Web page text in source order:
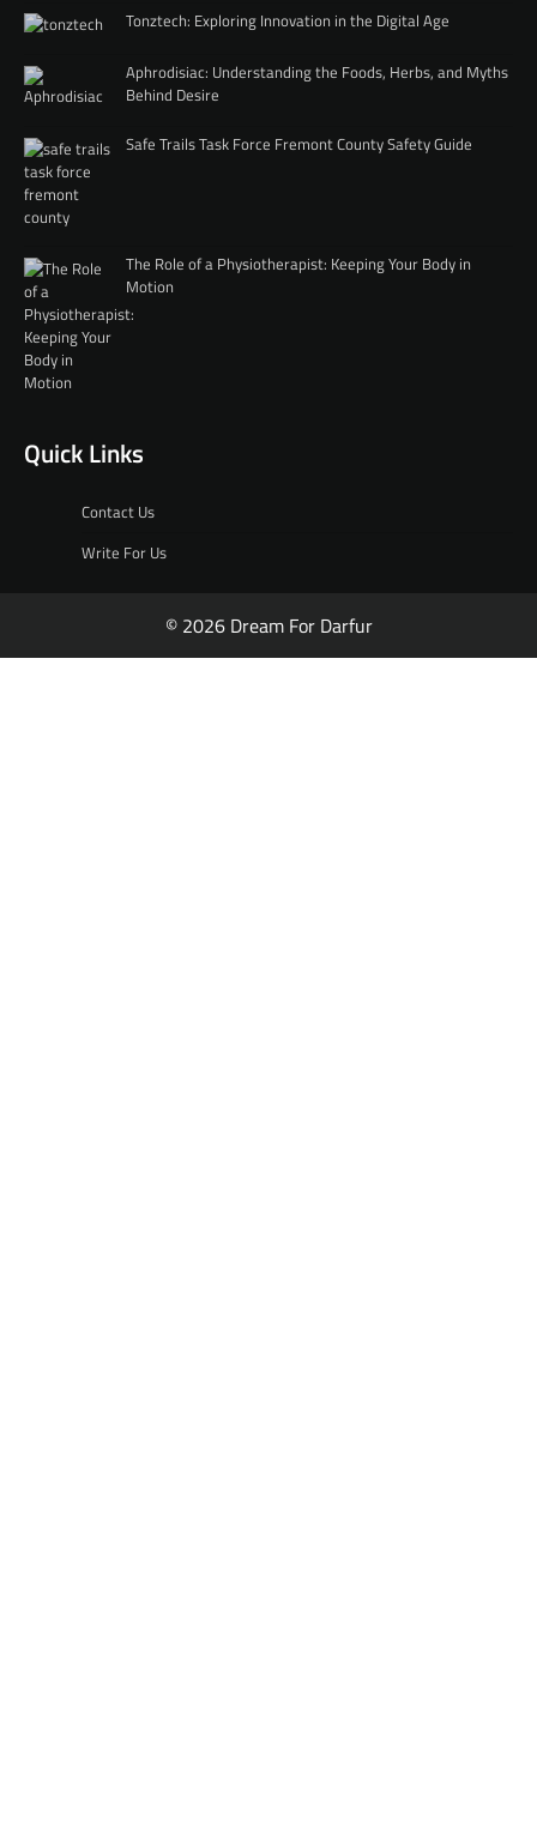
Tonztech: Exploring Innovation in the Digital Age
Aphrodisiac: Understanding the Foods, Herbs, and Myths
Behind Desire
Safe Trails Task Force Fremont County Safety Guide
The Role of a Physiotherapist: Keeping Your Body in
Motion
Quick Links
Contact Us
Write For Us
© 2026 Dream For Darfur